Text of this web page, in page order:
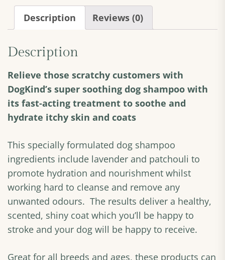
Description Reviews (0)
Description
Relieve those scratchy customers with
DogKind’s super soothing dog shampoo with
its fast-acting treatment to soothe and
hydrate itchy skin and coats
This specially formulated dog shampoo
ingredients include lavender and patchouli to
promote hydration and nourishment whilst
working hard to cleanse and remove any
unwanted odours. The results deliver a healthy,
scented, shiny coat which you’ll be happy to
stroke and your dog will be happy to receive.
Great for all breeds and ages, these products can